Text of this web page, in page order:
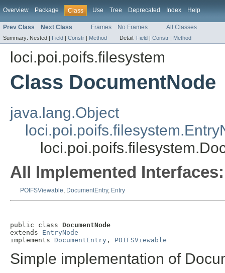
Overview Package Class Use Tree Deprecated Index Help
Prev Class Next Class Frames No Frames All Classes
Summary: Nested | Field | Constr | Method Detail: Field | Constr | Method
loci.poi.poifs.filesystem
Class DocumentNode
java.lang.Object
All Implemented Interfaces:
POIFSViewable, DocumentEntry, Entry
public class DocumentNode
extends EntryNode
implements DocumentEntry , POIFSViewable
Simple implementation of